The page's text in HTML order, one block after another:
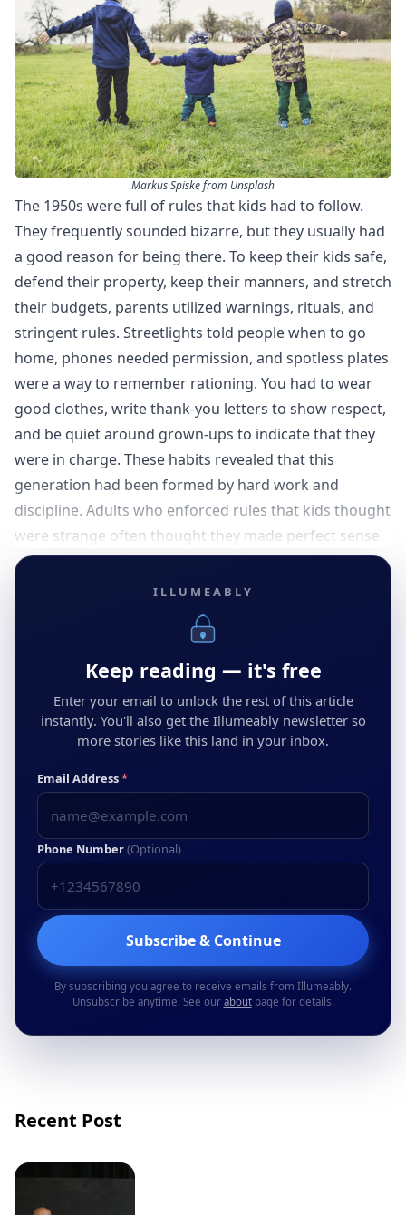
Markus Spiske from Unsplash
The 1950s were full of rules that kids had to follow.
They frequently sounded bizarre, but they usually had
a good reason for being there. To keep their kids safe,
defend their property, keep their manners, and stretch
their budgets, parents utilized warnings, rituals, and
stringent rules. Streetlights told people when to go
home, phones needed permission, and spotless plates
were a way to remember rationing. You had to wear
good clothes, write thank-you letters to show respect,
and be quiet around grown-ups to indicate that they
were in charge. These habits revealed that this
generation had been formed by hard work and
discipline. Adults who enforced rules that kids thought
were strange often thought they made perfect sense.
ILLUMEABLY
Keep reading — it's free
Enter your email to unlock the rest of this article
instantly. You'll also get the Illumeably newsletter so
more stories like this land in your inbox.
Email Address*
Phone Number(Optional)
Subscribe & Continue
By subscribing you agree to receive emails from Illumeably.
Unsubscribe anytime. See our aboutpage for details.
Recent Post